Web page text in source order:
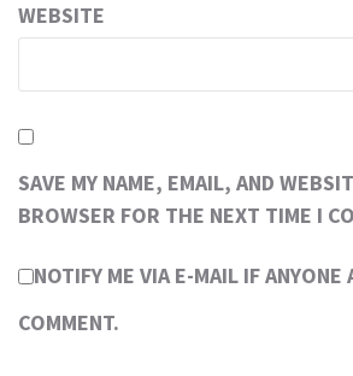
WEBSITE
SAVE MY NAME, EMAIL, AND
BROWSER FOR THE NEXT TIME I
NOTIFY ME VIA E-MAIL IF ANYONE
COMMENT.